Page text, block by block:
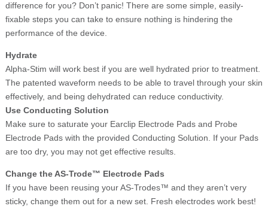
difference for you? Don’t panic! There are some simple, easily-
fixable steps you can take to ensure nothing is hindering the
performance of the device.
Hydrate
Alpha-Stim will work best if you are well hydrated prior to treatment.
The patented waveform needs to be able to travel through your skin
effectively, and being dehydrated can reduce conductivity.
Use Conducting Solution
Make sure to saturate your Earclip Electrode Pads and Probe
Electrode Pads with the provided Conducting Solution. If your Pads
are too dry, you may not get effective results.
Change the AS-Trode™ Electrode Pads
If you have been reusing your AS-Trodes™ and they aren’t very
sticky, change them out for a new set. Fresh electrodes work best!